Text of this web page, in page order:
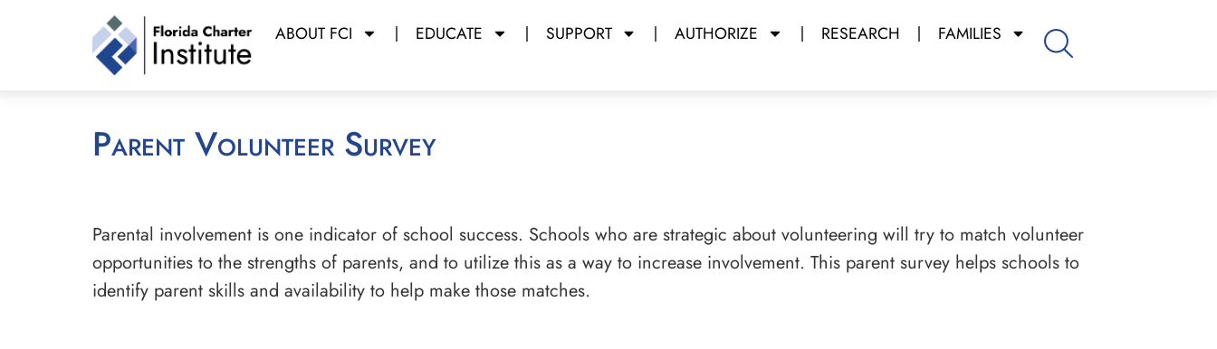
ABOUT FCI EDUCATE SUPPORT AUTHORIZE RESEARCH FAMILIES
Parent Volunteer Survey
Parental involvement is one indicator of school success. Schools who are strategic about volunteering will try to match volunteer
opportunities to the strengths of parents, and to utilize this as a way to increase involvement. This parent survey helps schools to
identify parent skills and availability to help make those matches.